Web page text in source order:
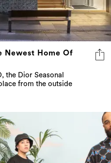
Newest Home Of
the Dior Seasonal
from the outside